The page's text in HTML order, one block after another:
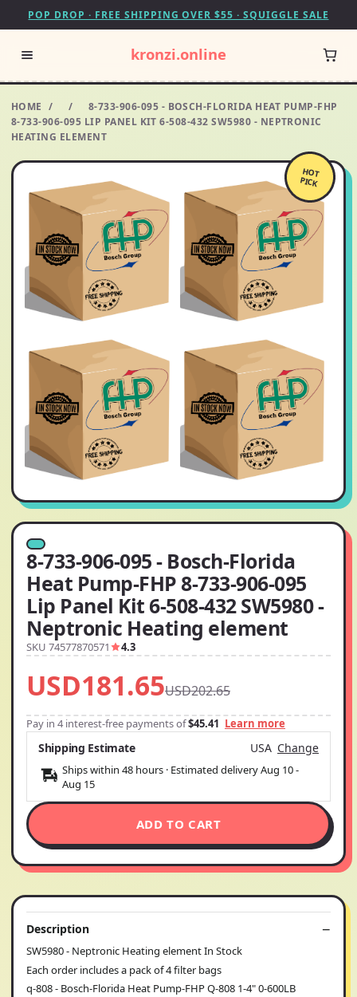
POP DROP · FREE SHIPPING OVER $55 · SQUIGGLE SALE
kronzi.online
HOME / /
8-733-906-095 - BOSCH-FLORIDA HEAT PUMP-FHP
8-733-906-095 LIP PANEL KIT 6-508-432 SW5980 - NEPTRONIC
HEATING ELEMENT
HOT
PICK
8-733-906-095 - Bosch-Florida
Heat Pump-FHP 8-733-906-095
Lip Panel Kit 6-508-432 SW5980 -
Neptronic Heating element
SKU 74577870571 4.3
USD181.65USD202.65
Pay in 4 interest-free payments of$45.41 Learn more
Shipping Estimate USA Change
Ships within 48 hours · Estimated deliveryAug 10-
Aug 15
ADD TO CART
Description
SW5980 - Neptronic Heating element In Stock
Each order includes a pack of 4 filter bags
q-808 - Bosch-Florida Heat Pump-FHP Q-808 1-4" 0-600LB